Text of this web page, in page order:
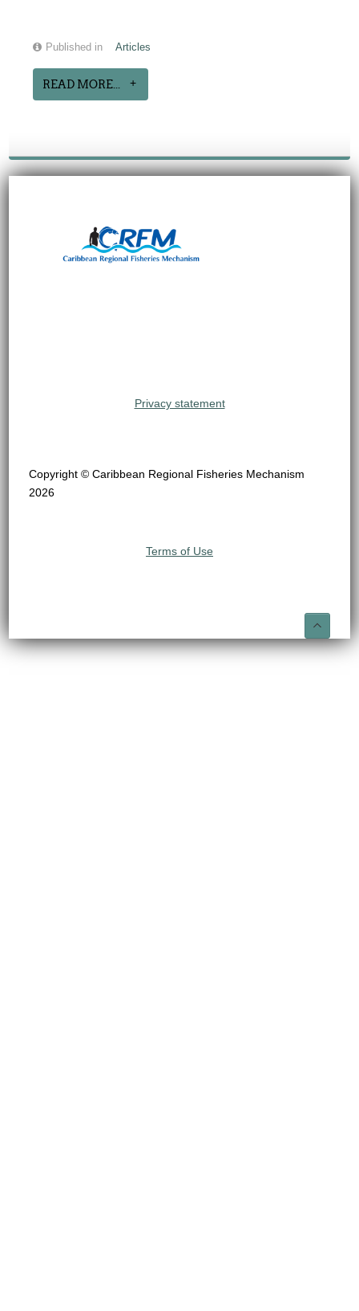
Published in Articles
READ MORE...
Privacy statement
Copyright © Caribbean Regional Fisheries Mechanism
2026
Terms of Use